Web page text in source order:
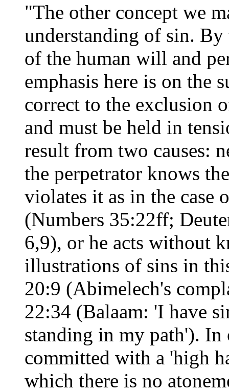
"The other concept we
understanding of sin.
of the human will and
emphasis here is on the
correct to the exclusion
and must be held in
result from two causes:
the perpetrator knows
violates it as in the case
(Numbers 35:22ff;
6,9), or he acts without
illustrations of sins in
20:9 (Abimelech's
22:34 (Balaam: 'I have
standing in my path'). In
committed with a 'high
which there is no